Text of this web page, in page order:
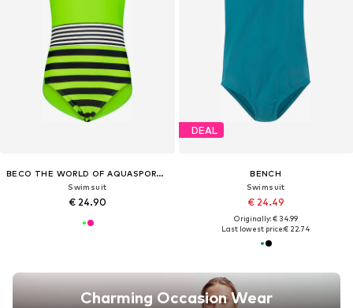
BECO THE WORLD OF AQUASPORTS
Swimsuit
€ 24.90
Charming Occasion Wear
DEAL
BENCH
Swimsuit
€ 24.49
Originally: € 34.99
Last lowest price:€ 22.74